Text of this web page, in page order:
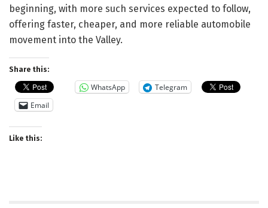
beginning, with more such services expected to follow,
offering faster, cheaper, and more reliable automobile
movement into the Valley.
Share this:
WhatsApp
Telegram
Email
Like this: